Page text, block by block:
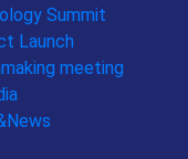
Summit
Launch
meeting